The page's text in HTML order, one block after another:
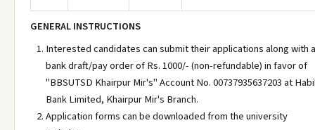
GENERAL INSTRUCTIONS
Interested candidates can submit their applications along with a
bank draft/pay order of Rs. 1000/- (non-refundable) in favor of
"BBSUTSD Khairpur Mir's" Account No. 00737935637203 at
Bank Limited, Khairpur Mir's Branch.
Application forms can be downloaded from the university